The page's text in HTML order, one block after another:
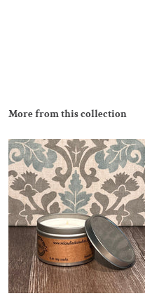
More from this collection